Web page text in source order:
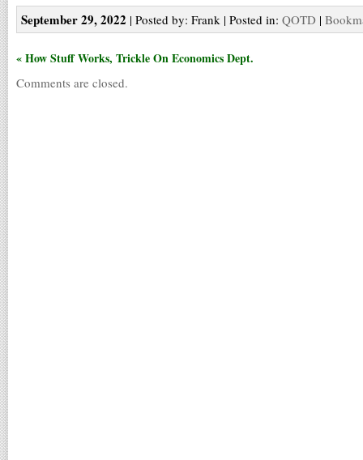
September 29, 2022 | Posted by: Frank | Posted in: QOTD |
« How Stuff Works, Trickle On Economics Dept.
Comments are closed.